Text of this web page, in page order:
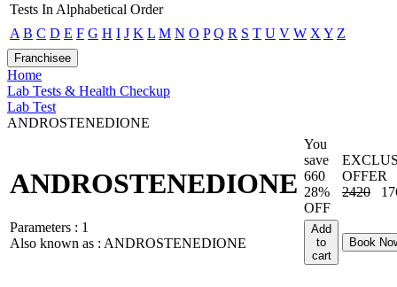
Tests In Alphabetical Order
A B C D E F G H I J K L M N O P Q R S T U V W X Y Z
Franchisee
Home
Lab Tests & Health Checkup
Lab Test
ANDROSTENEDIONE
ANDROSTENEDIONE
Parameters : 1
Also known as : ANDROSTENEDIONE
You
save
660
28%
OFF
OFFER
2420
Add
to
cart
Book